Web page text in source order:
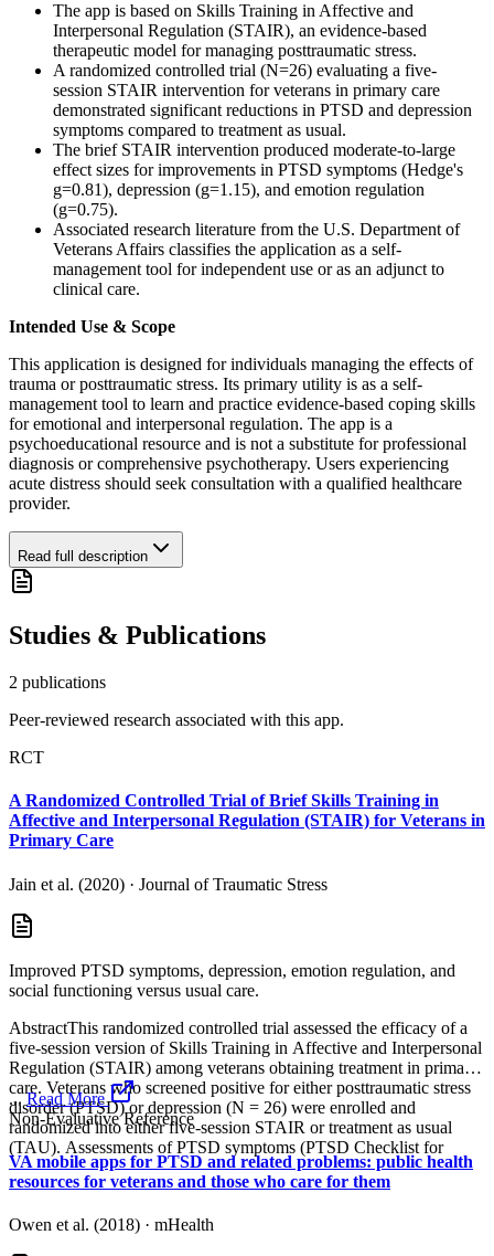
The app is based on Skills Training in Affective and
Interpersonal Regulation (STAIR), an evidence-based
therapeutic model for managing posttraumatic stress.
A randomized controlled trial (N=26) evaluating a five-
session STAIR intervention for veterans in primary care
demonstrated significant reductions in PTSD and depression
symptoms compared to treatment as usual.
The brief STAIR intervention produced moderate-to-large
effect sizes for improvements in PTSD symptoms (Hedge's
g=0.81), depression (g=1.15), and emotion regulation
(g=0.75).
Associated research literature from the U.S. Department of
Veterans Affairs classifies the application as a self-
management tool for independent use or as an adjunct to
clinical care.
Intended Use & Scope
This application is designed for individuals managing the effects of
trauma or posttraumatic stress. Its primary utility is as a self-
management tool to learn and practice evidence-based coping skills
for emotional and interpersonal regulation. The app is a
psychoeducational resource and is not a substitute for professional
diagnosis or comprehensive psychotherapy. Users experiencing
acute distress should seek consultation with a qualified healthcare
provider.
Read full description
Studies & Publications
2 publications
Peer-reviewed research associated with this app.
RCT
A Randomized Controlled Trial of Brief Skills Training in
Affective and Interpersonal Regulation (STAIR) for Veterans in
Primary Care
Jain et al. (2020) · Journal of Traumatic Stress
Improved PTSD symptoms, depression, emotion regulation, and
social functioning versus usual care.
AbstractThis randomized controlled trial assessed the efficacy of a
five‐session version of Skills Training in Affective and Interpersonal
Regulation (STAIR) among veterans obtaining treatment in primary
care. Veterans who screened positive for either posttraumatic stress
disorder (PTSD) or depression (N = 26) were enrolled and
randomized into either five‐session STAIR or treatment as usual
(TAU). Assessments of PTSD symptoms (PTSD Checklist for
...Read More
Non-Evaluative Reference
VA mobile apps for PTSD and related problems: public health
resources for veterans and those who care for them
Owen et al. (2018) · mHealth